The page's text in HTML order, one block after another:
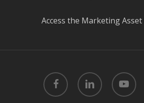
Access the Marketing
facebook linkedin youtube